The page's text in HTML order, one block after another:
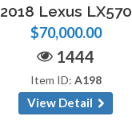
2018 Lexus LX570
$70,000.00
1444
Item ID: A198
View Detail